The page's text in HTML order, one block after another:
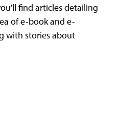
find articles detailing
of e-book and e-
with stories about